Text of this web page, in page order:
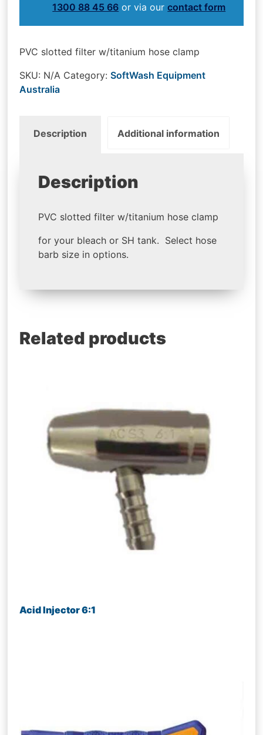
1300 88 45 66 or via ourcontact form
PVC slotted filter w/titanium hose clamp
SKU: N/A Category:SoftWash Equipment
Australia
Description Additional information
Description
PVC slotted filter w/titanium hose clamp
for your bleach or SH tank. Select hose
barb size in options.
Related products
Acid Injector 6:1